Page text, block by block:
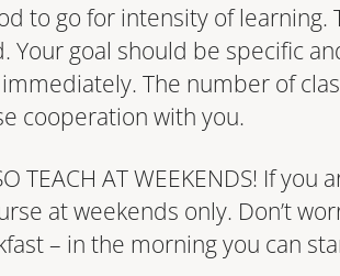
to go for intensity of learning.
Your goal should be specific
The number of
cooperation with you.
TEACH AT WEEKENDS! If
at weekends only. Don’t
– in the morning you can